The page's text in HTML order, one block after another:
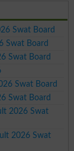
Swat Board
Swat Board
Swat Board
Swat Board
Swat Board
2026 Swat
2026 Swat